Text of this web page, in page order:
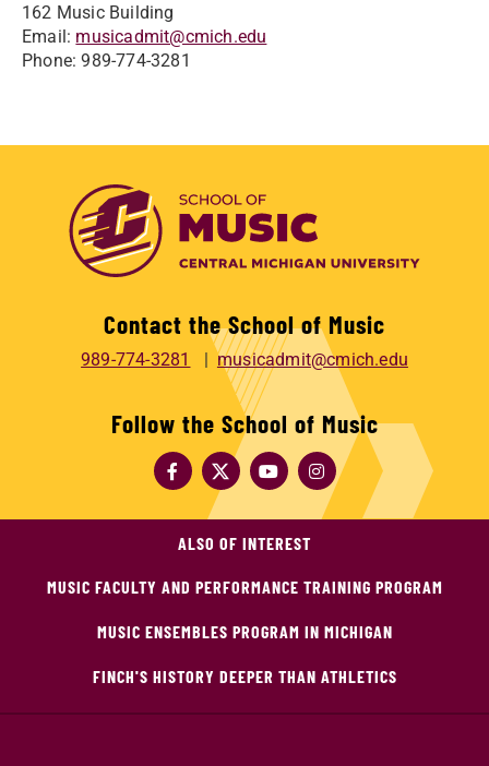
162 Music Building
Email: musicadmit@cmich.edu
Phone: 989-774-3281
Contact the School of Music
989-774-3281 musicadmit@cmich.edu
Follow the School of Music
ALSO OF INTEREST
MUSIC FACULTY AND PERFORMANCE TRAINING PROGRAM
MUSIC ENSEMBLES PROGRAM IN MICHIGAN
FINCH'S HISTORY DEEPER THAN ATHLETICS